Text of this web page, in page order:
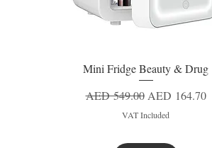
Quick View
Mini Fridge Beauty & Drug
Regular Price
AED 549.00 Sale Price
AED 164.70
VAT Included